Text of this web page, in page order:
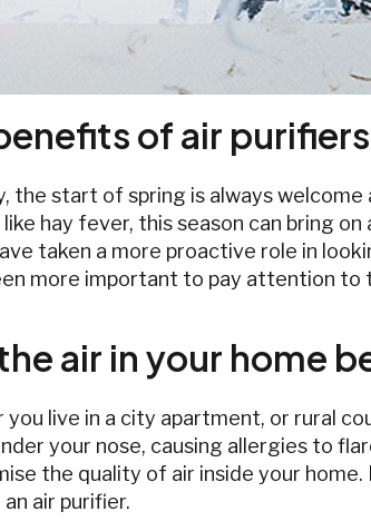
of air
the start of spring is always
hay fever, this season can bring
taken a more proactive role in
more important to pay attention to
air in your home
you live in a city apartment, or rural
your nose, causing allergies to
the quality of air inside your
air purifier.